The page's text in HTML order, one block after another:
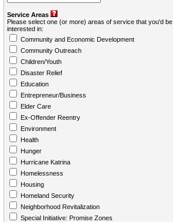
Service Areas
Please select one (or more) areas of service that you'd be
interested in:
Community and Economic Development
Community Outreach
Children/Youth
Disaster Relief
Education
Entrepreneur/Business
Elder Care
Ex-Offender Reentry
Environment
Health
Hunger
Hurricane Katrina
Homelessness
Housing
Homeland Security
Neighborhood Revitalization
Special Initiative: Promise Zones